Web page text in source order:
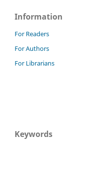
Information
For Readers
For Authors
For Librarians
Keywords